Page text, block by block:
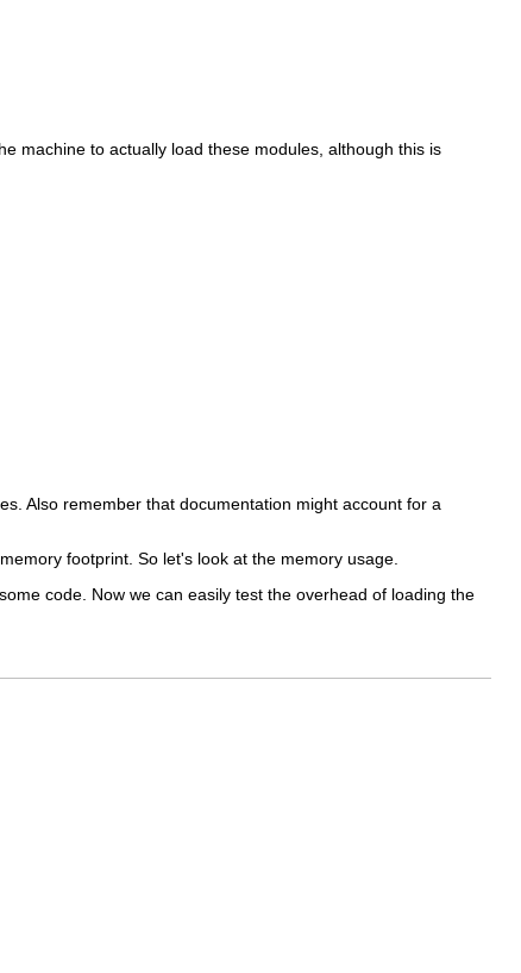
machine to actually load these modules, although this is
Also remember that documentation might account for a
footprint. So let's look at the memory usage.
code. Now we can easily test the overhead of loading the